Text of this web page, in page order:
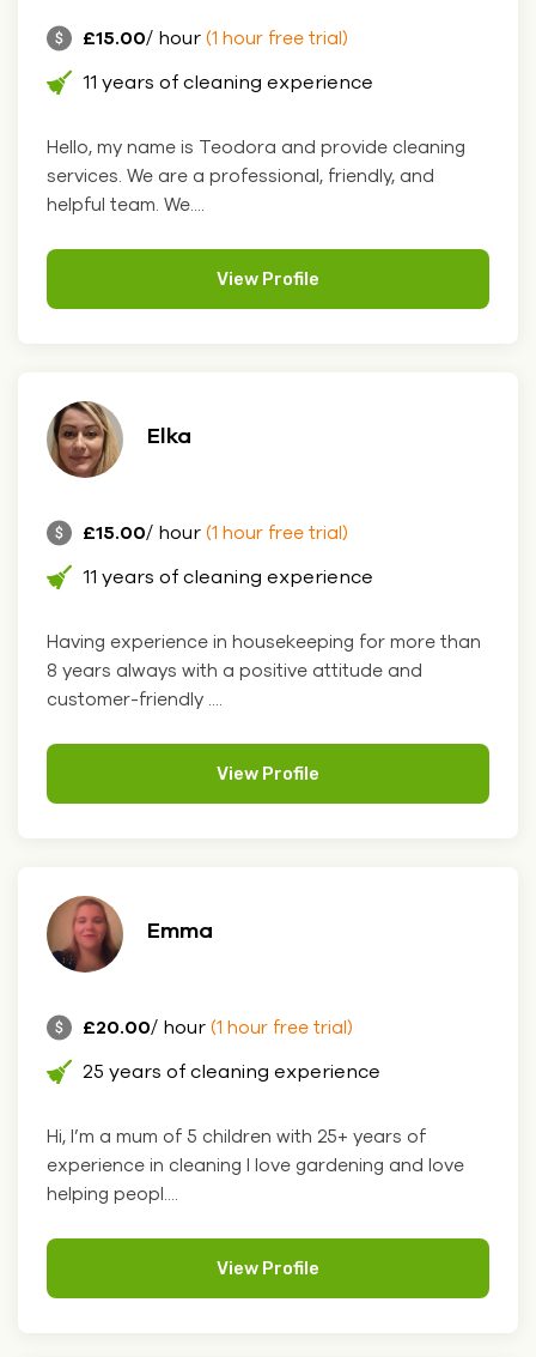
£15.00/ hour (1 hour free trial)
11 years of cleaning experience
Hello, my name is Teodora and provide cleaning
services. We are a professional, friendly, and
helpful team. We....
View Profile
Elka
£15.00/ hour (1 hour free trial)
11 years of cleaning experience
Having experience in housekeeping for more than
8 years always with a positive attitude and
customer-friendly ....
View Profile
Emma
£20.00/ hour (1 hour free trial)
25 years of cleaning experience
Hi, I’m a mum of 5 children with 25+ years of
experience in cleaning I love gardening and love
helping peopl....
View Profile